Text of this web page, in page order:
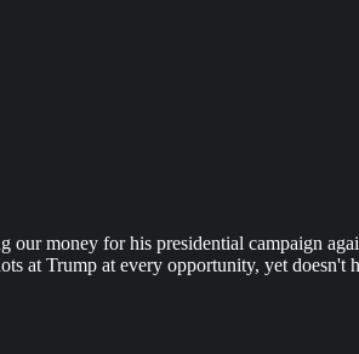
our money for his presidential campaign
at Trump at every opportunity, yet doesn't